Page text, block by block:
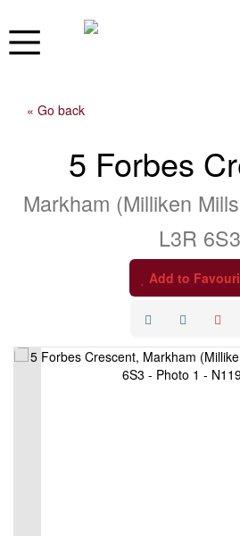
« Go back
5 Forbes
Markham (Milliken
L3R 6S3
Add to